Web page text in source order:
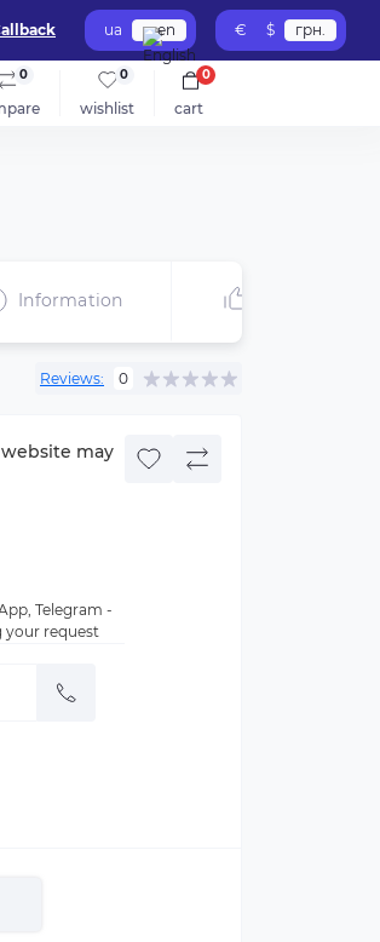
ua en € $ грн.
0
wishlist
0
cart
0
Information
Reviews: 0
may
Telegram -
your request